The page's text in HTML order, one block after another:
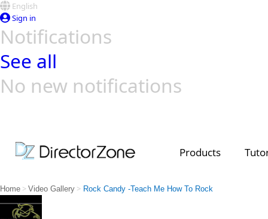
English
Sign in
Notifications
See all
No new notifications
Products
Home > Video Gallery > Rock Candy -Teach Me How To Rock